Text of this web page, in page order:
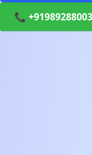
📞